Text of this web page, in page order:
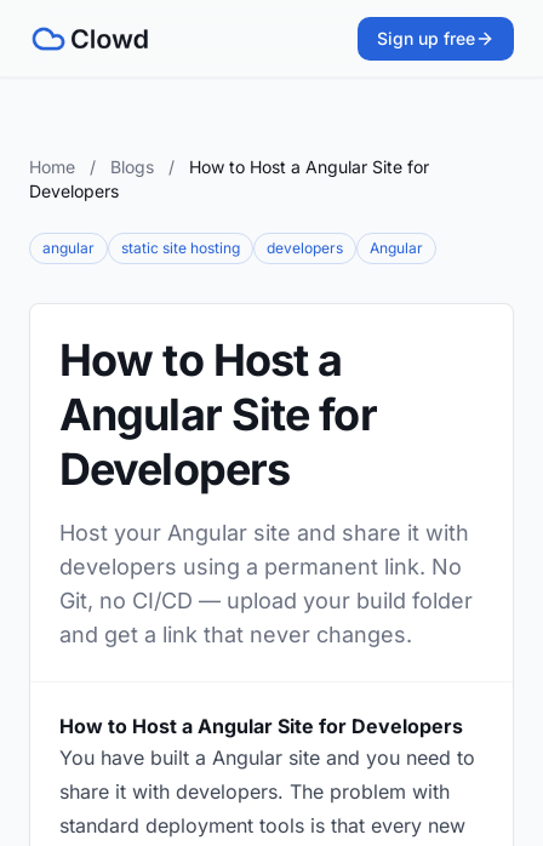
Sign up free
Home / Blogs /
How to Host a Angular Site for
Developers
angular static site hosting developers Angular
How to Host a
Angular Site for
Developers
Host your Angular site and share it with
developers using a permanent link. No
Git, no CI/CD — upload your build folder
and get a link that never changes.
How to Host a Angular Site for Developers
You have built a Angular site and you need to
share it with developers. The problem with
standard deployment tools is that every new